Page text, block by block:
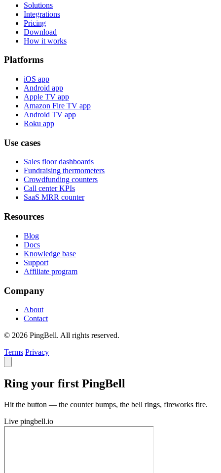
Solutions
Integrations
Pricing
Download
How it works
Platforms
iOS app
Android app
Apple TV app
Amazon Fire TV app
Android TV app
Roku app
Use cases
Sales floor dashboards
Fundraising thermometers
Crowdfunding counters
Call center KPIs
SaaS MRR counter
Resources
Blog
Docs
Knowledge base
Support
Affiliate program
Company
About
Contact
© 2026 PingBell. All rights reserved.
Terms Privacy
Ring your first PingBell
Hit the button — the counter bumps, the bell rings, fireworks fire.
Live pingbell.io